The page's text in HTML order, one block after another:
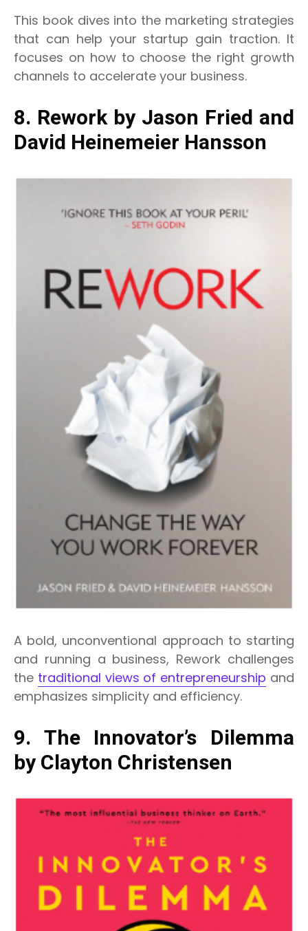
This book dives into the marketing strategies
that can help your startup gain traction. It
focuses on how to choose the right growth
channels to accelerate your business.
8. Rework by Jason Fried and
David Heinemeier Hansson
A bold, unconventional approach to starting
and running a business, Rework challenges
the traditional views of entrepreneurship and
emphasizes simplicity and efficiency.
9. The Innovator’s Dilemma
by Clayton Christensen